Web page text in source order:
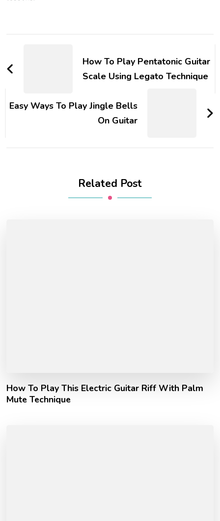
How To Play Pentatonic Guitar
Scale Using Legato Technique
Easy Ways To Play Jingle Bells
On Guitar
Related Post
How To Play This Electric Guitar Riff With Palm
Mute Technique